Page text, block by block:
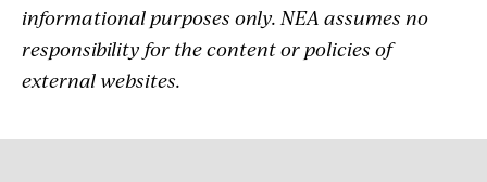
informational purposes only. NEA assumes no
responsibility for the content or policies of
external websites.